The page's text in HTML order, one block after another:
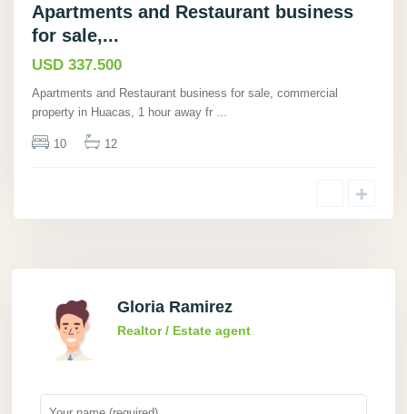
Apartments and Restaurant business
for sale,...
USD 337.500
Apartments and Restaurant business for sale, commercial
property in Huacas, 1 hour away fr
10 12
Gloria Ramirez
Realtor / Estate agent